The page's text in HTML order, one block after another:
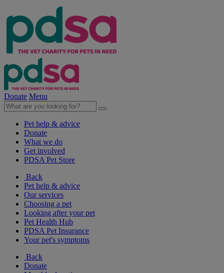
Donate Menu
Pet help & advice
Donate
What we do
Get involved
PDSA Pet Store
Back
Pet help & advice
Our services
Choosing a pet
Looking after your pet
Pet Health Hub
PDSA Pet Insurance
Your pet's symptoms
Back
Donate